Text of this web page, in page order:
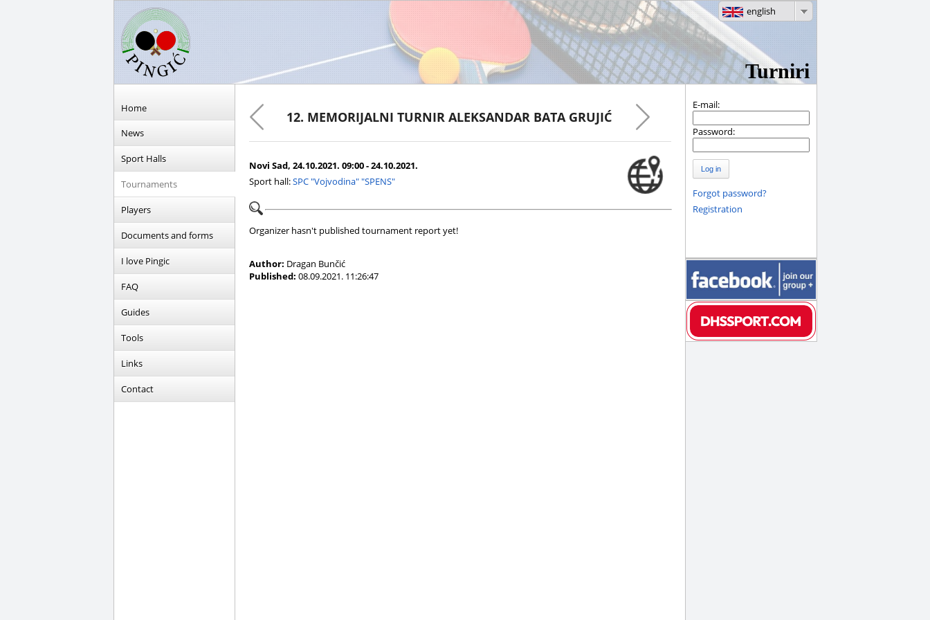
Turniri
english
Home
News
Sport Halls
Tournaments
Players
Documents and forms
I love Pingic
FAQ
Guides
Tools
Links
Contact
12. MEMORIJALNI TURNIR ALEKSANDAR BATA GRUJIĆ
Novi Sad, 24.10.2021. 09:00 - 24.10.2021.
Sport hall:SPC "Vojvodina" "SPENS"
Organizer hasn't published tournament report yet!
Author: Dragan Bunčić
Published: 08.09.2021. 11:26:47
E-mail:
Password:
Log in
Forgot password?
Registration